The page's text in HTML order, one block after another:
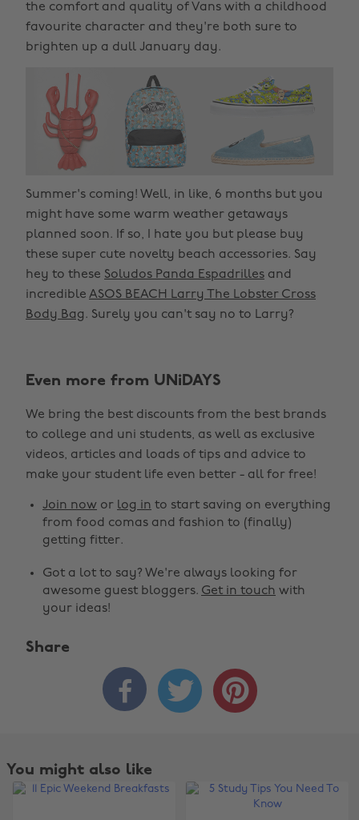
the comfort and quality of Vans with a childhood
favourite character and they're both sure to
brighten up a dull January day.
Summer's coming! Well, in like, 6 months but you
might have some warm weather getaways
planned soon. If so, I hate you but please buy
these super cute novelty beach accessories. Say
hey to these Soludos Panda Espadrilles and
incredible ASOS BEACH Larry The Lobster Cross
Body Bag. Surely you can't say no to Larry?
Even more from UNiDAYS
We bring the best discounts from the best brands
to college and uni students, as well as exclusive
videos, articles and loads of tips and advice to
make your student life even better - all for free!
Join now or log in to start saving on everything
from food comas and fashion to (finally)
getting fitter.
Got a lot to say? We're always looking for
awesome guest bloggers. Get in touch with
your ideas!
Share
  
You might also like